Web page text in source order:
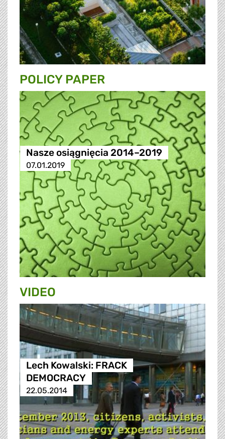
POLICY PAPER
Nasze osiągnięcia 2014–2019
07.01.2019
VIDEO
Lech Kowalski: FRACK
DEMOCRACY
22.05.2014